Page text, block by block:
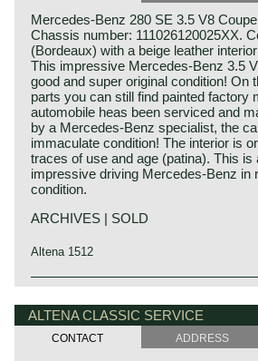
Mercedes-Benz 280 SE 3.5 V8
Chassis number: 111026120025XX.
(Bordeaux) with a beige leather
This impressive Mercedes-Benz 3.5
good and super original condition! On
parts you can still find painted factory
automobile heas been serviced and
by a Mercedes-Benz specialist, the
immaculate condition! The interior is
traces of use and age (patina). This is
impressive driving Mercedes-Benz in
condition.
ARCHIVES | SOLD
Altena 1512
The Mercedes-Benz W108/W109
the in 1959 presented W111/W112
Only little details of the coupe and
were changed. The later cars could
Mercedes-Benz history
The early years
Mercedes-Benz was formed in 1926
ALTENA CLASSIC SERVICE
CONTACT ADDRESS